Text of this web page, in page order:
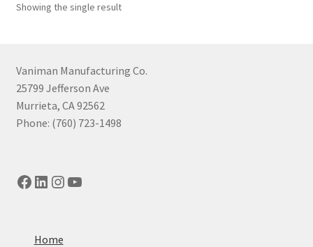
Showing the single result
Vaniman Manufacturing Co.
25799 Jefferson Ave
Murrieta, CA 92562
Phone: (760) 723-1498
Facebook
LinkedIn
Instagram
YouTube
Home